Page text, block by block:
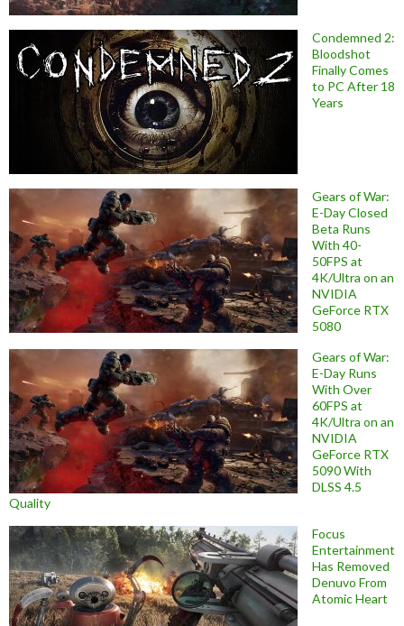
Condemned 2:
Bloodshot
Finally Comes
to PC After 18
Years
Gears of War:
E-Day Closed
Beta Runs
With 40-
50FPS at
4K/Ultra on an
NVIDIA
GeForce RTX
5080
Gears of War:
E-Day Runs
With Over
60FPS at
4K/Ultra on an
NVIDIA
GeForce RTX
5090 With
DLSS 4.5
Quality
Focus
Entertainment
Has Removed
Denuvo From
Atomic Heart